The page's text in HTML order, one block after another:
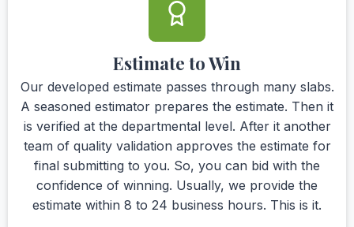
Estimate to Win
Our developed estimate passes through many slabs.
A seasoned estimator prepares the estimate. Then it
is verified at the departmental level. After it another
team of quality validation approves the estimate for
final submitting to you. So, you can bid with the
confidence of winning. Usually, we provide the
estimate within 8 to 24 business hours. This is it.